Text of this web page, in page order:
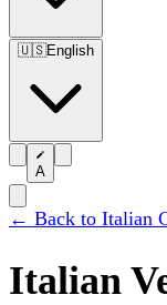
🇺🇸English
A
← Back to Italian
Italian